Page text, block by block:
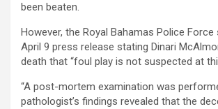
been beaten.
However, the Royal Bahamas Police Force
April 9 press release stating Dinari
death that “foul play is not suspected at
“A post-mortem examination was
pathologist’s findings revealed that the